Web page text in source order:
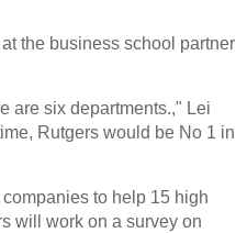
the business school partner
are six departments.," Lei
Rutgers would be No 1 in
to help 15 high
will work on a survey on